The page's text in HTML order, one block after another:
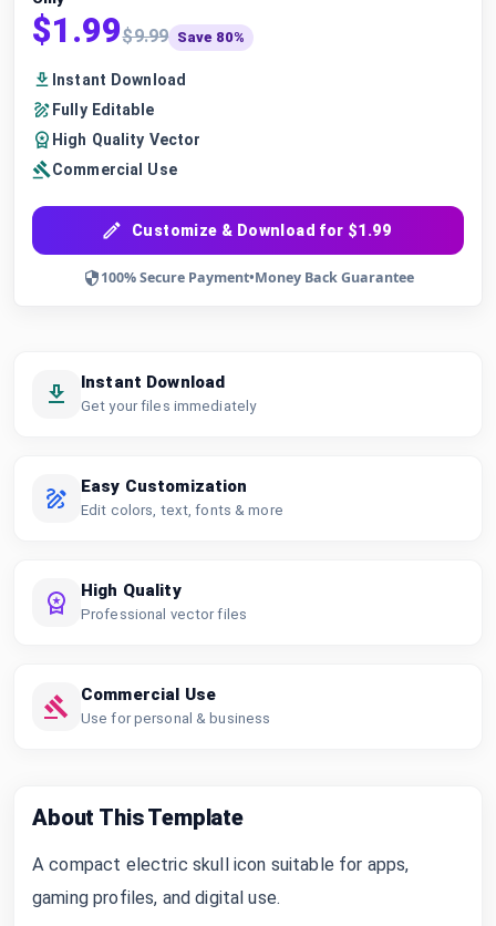
$1.99$9.99 Save 80%
Instant Download
Fully Editable
High Quality Vector
Commercial Use
Customize & Download for $1.99
100% Secure Payment•Money Back Guarantee
Instant Download
Get your files immediately
Easy Customization
Edit colors, text, fonts & more
High Quality
Professional vector files
Commercial Use
Use for personal & business
About This Template
A compact electric skull icon suitable for apps,
gaming profiles, and digital use.